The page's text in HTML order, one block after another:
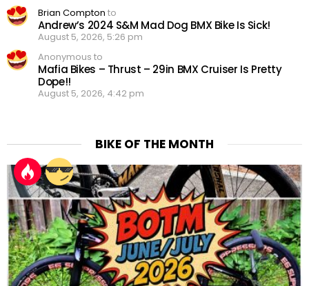
Brian Compton to
Andrew’s 2024 S&M Mad Dog BMX Bike Is Sick!
August 5, 2026, 5:26 pm
Anonymous to
Mafia Bikes – Thrust – 29in BMX Cruiser Is Pretty
Dope!!
August 5, 2026, 4:42 pm
BIKE OF THE MONTH